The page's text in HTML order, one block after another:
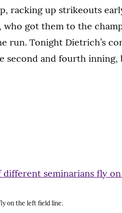
racking up strikeouts
got them to the
run. Tonight Dietrich’s
second and fourth inning,
on the left field line.